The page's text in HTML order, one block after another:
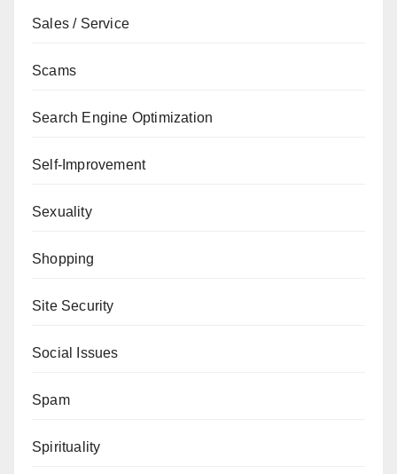
Sales / Service
Scams
Search Engine Optimization
Self-Improvement
Sexuality
Shopping
Site Security
Social Issues
Spam
Spirituality